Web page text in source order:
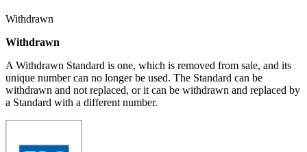
Withdrawn
Withdrawn
A Withdrawn Standard is one, which is removed from sale, and its
unique number can no longer be used. The Standard can be
withdrawn and not replaced, or it can be withdrawn and replaced by
a Standard with a different number.